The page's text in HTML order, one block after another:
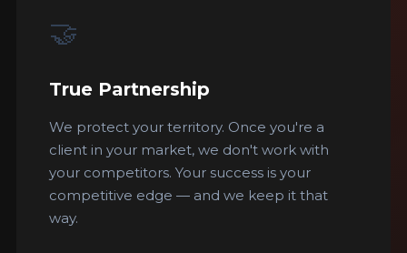
🤝
True Partnership
We protect your territory. Once you're a
client in your market, we don't work with
your competitors. Your success is your
competitive edge — and we keep it that
way.